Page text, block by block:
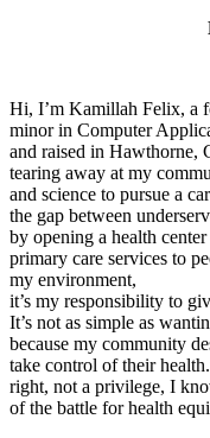
Hi, I’m Kamillah Felix, a
minor in Computer
and raised in Hawthorne,
tearing away at my
and science to pursue a
the gap between
by opening a health
primary care services to
my environment,
it’s my responsibility to
It’s not as simple as
because my community
take control of their
right, not a privilege, I
of the battle for health